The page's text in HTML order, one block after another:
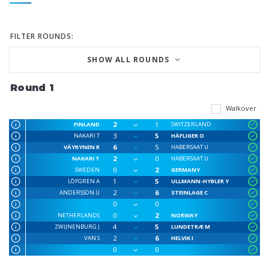
FILTER ROUNDS:
SHOW ALL ROUNDS
Round 1
Walkover
FINLAND 2 1
SWITZERLAND
NAKARI T
3 5
HÄFLIGER O
VÄYRYNEN R
6 5
HABERSAAT U
NAKARI T
2 0
HABERSAAT U
SWEDEN
0 2
GERMANY
LÖFGREN A
1 5
ULLMANN-HYBLER Y
ANDERSSON U
2 6 STEINLAGE C
0 0
NETHERLANDS 0 2
NORWAY
ZWIJNENBURG J
4 5
LUNDETRÆ M
VAN S
2 6 HELVIK I
0 0